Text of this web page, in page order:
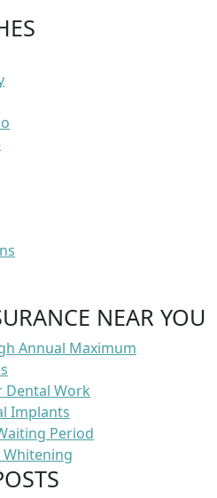
NEAR YOU
Annual Maximum
Dental Work
Implants
Period